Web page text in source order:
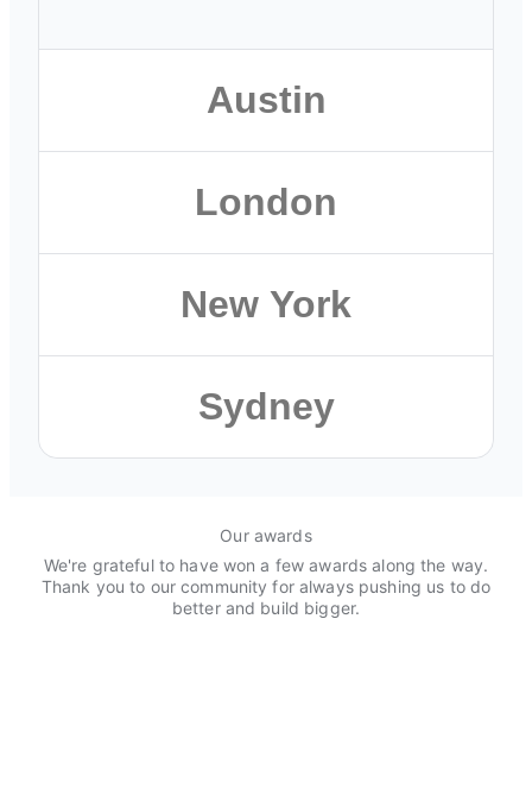
Austin
Browse Austin roles
London
Browse London roles
New York
Browse New York roles
Sydney
50 Bridge St, Floor 3
Sydney NSW 2000, Australia
Our awards
We're grateful to have won a few awards along the way.
Thank you to our community for always pushing us to do
better and build bigger.